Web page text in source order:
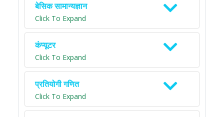
बेसिक सामान्यज्ञान
Click To Expand
कंप्यूटर
Click To Expand
प्रतियोगी गणित
Click To Expand